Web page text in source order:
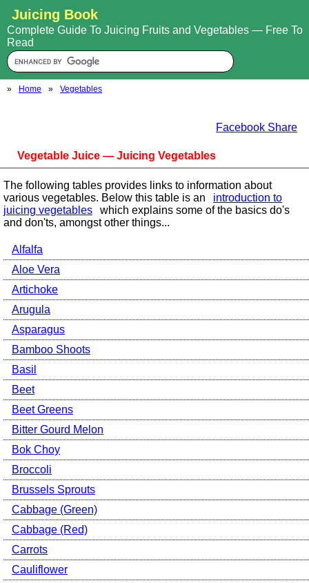
Juicing Book
Complete Guide To Juicing Fruits and Vegetables — Free To
Read
» Home » Vegetables
Facebook Share
Vegetable Juice — Juicing Vegetables
The following tables provides links to information about
various vegetables. Below this table is an
introduction to
juicing vegetables
which explains some of the basics do's
and don'ts, amongst other things...
Alfalfa
Aloe Vera
Artichoke
Arugula
Asparagus
Bamboo Shoots
Basil
Beet
Beet Greens
Bitter Gourd Melon
Bok Choy
Broccoli
Brussels Sprouts
Cabbage (Green)
Cabbage (Red)
Carrots
Cauliflower